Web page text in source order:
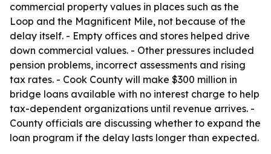
commercial property values in places such as the
Loop and the Magnificent Mile, not because of the
delay itself. - Empty offices and stores helped drive
down commercial values. - Other pressures included
pension problems, incorrect assessments and rising
tax rates. - Cook County will make $300 million in
bridge loans available with no interest charge to help
tax-dependent organizations until revenue arrives. -
County officials are discussing whether to expand the
loan program if the delay lasts longer than expected.